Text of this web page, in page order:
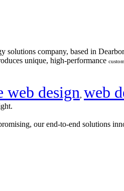
solutions company, based in
unique, high-performance
web design, web
our end-to-end solutions